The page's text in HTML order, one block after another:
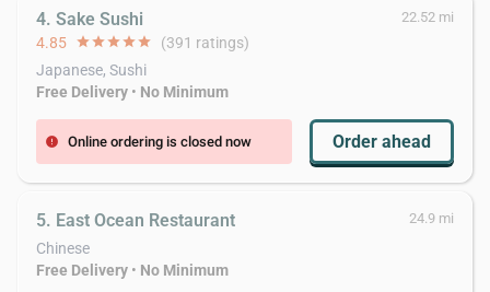
4. Sake Sushi 22.52 mi
4.85 starstarstarstarstar (391 ratings)
Japanese, Sushi
Free Delivery • No Minimum
error Online ordering is closed now Order ahead
5. East Ocean Restaurant 24.9 mi
Chinese
Free Delivery • No Minimum